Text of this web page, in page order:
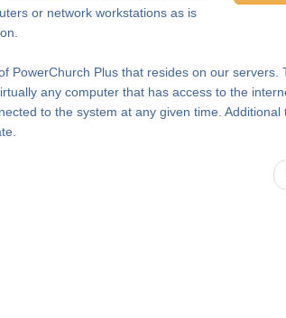
or network workstations as is
PowerChurch Plus that resides on our servers.
any computer that has access to the
to the system at any given time. Additional